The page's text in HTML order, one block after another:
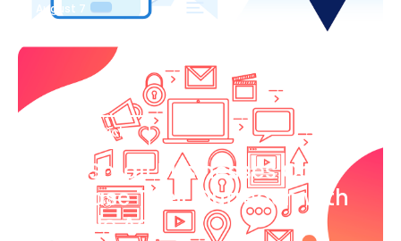
August 7
Blog Article
How Small Businesses Can
Increase Their Outreach with
Google Ads